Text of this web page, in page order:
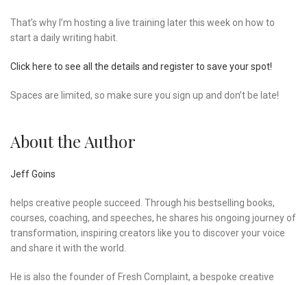
That’s why I’m hosting a live training later this week on how to
start a daily writing habit.
Click here to see all the details and register to save your spot!
Spaces are limited, so make sure you sign up and don’t be late!
About the Author
Jeff Goins
helps creative people succeed. Through his bestselling books,
courses, coaching, and speeches, he shares his ongoing journey of
transformation, inspiring creators like you to discover your voice
and share it with the world.
He is also the founder of Fresh Complaint, a bespoke creative